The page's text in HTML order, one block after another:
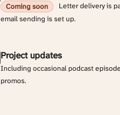
Coming soon
Letter delivery is
email sending is set up.
Project updates
Including occasional podcast
promos.